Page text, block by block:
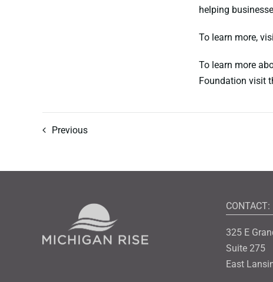
helping
To learn more,
To learn more
Foundation visit
Previous
CONTACT:
325 E
Suite 275
East